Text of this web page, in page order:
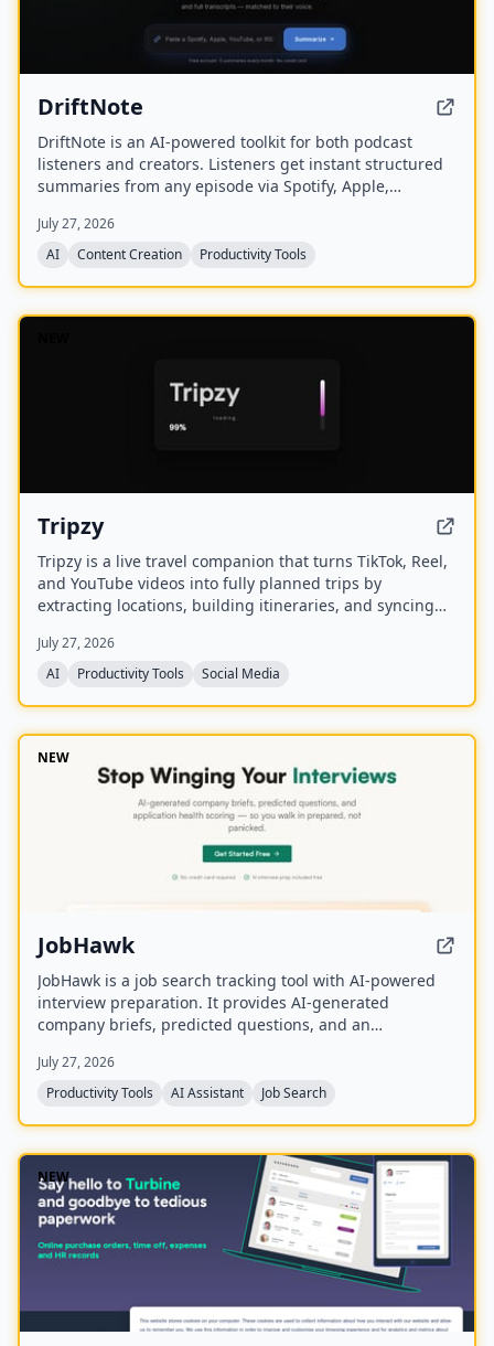
DriftNote
DriftNote is an AI‑powered toolkit for both podcast
listeners and creators. Listeners get instant structured
summaries from any episode via Spotify, Apple,
auto‑summarize new episodes. Creators upload raw
audio (MP3, MP4, M4A, WAV) and receive
transcripts, and key quotes tuned to their podcast’s
style.
July 27, 2026
AI
Content Creation Productivity Tools
Tripzy
Tripzy is a live travel companion that turns TikTok, Reel,
and YouTube videos into fully planned trips by
extracting locations, building itineraries, and syncing
July 27, 2026
AI
Productivity Tools Social Media
NEW
JobHawk
JobHawk is a job search tracking tool with AI-powered
interview preparation. It provides AI-generated
company briefs, predicted questions, and an
organized and prepared.
July 27, 2026
Productivity Tools
AI Assistant Job Search
NEW